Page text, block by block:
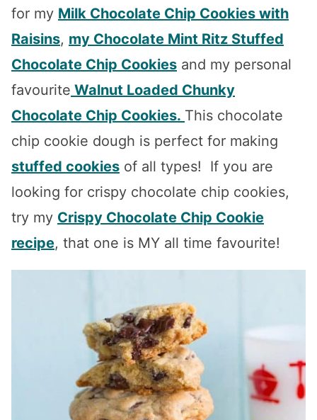
for my Milk Chocolate Chip Cookies with
Raisins, my Chocolate Mint Ritz Stuffed
Chocolate Chip Cookies and my personal
favourite Walnut Loaded Chunky
Chocolate Chip Cookies. This chocolate
chip cookie dough is perfect for making
stuffed cookies of all types! If you are
looking for crispy chocolate chip cookies,
try my Crispy Chocolate Chip Cookie
recipe, that one is MY all time favourite!